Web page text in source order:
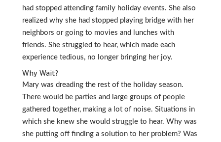
had stopped attending family holiday events. She also
realized why she had stopped playing bridge with her
neighbors or going to movies and lunches with
friends. She struggled to hear, which made each
experience tedious, no longer bringing her joy.
Why Wait?
Mary was dreading the rest of the holiday season.
There would be parties and large groups of people
gathered together, making a lot of noise. Situations in
which she knew she would struggle to hear. Why was
she putting off finding a solution to her problem? Was